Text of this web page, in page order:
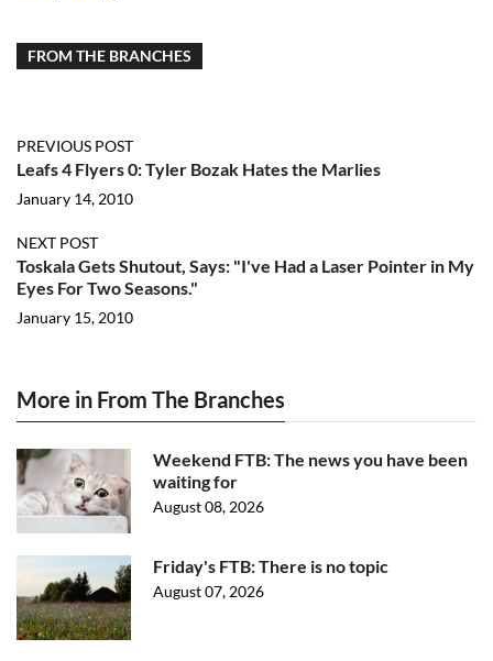
FROM THE BRANCHES
PREVIOUS POST
Leafs 4 Flyers 0: Tyler Bozak Hates the Marlies
January 14, 2010
NEXT POST
Toskala Gets Shutout, Says: "I've Had a Laser Pointer in My
Eyes For Two Seasons."
January 15, 2010
More in From The Branches
Weekend FTB: The news you have been
waiting for
August 08, 2026
Friday's FTB: There is no topic
August 07, 2026